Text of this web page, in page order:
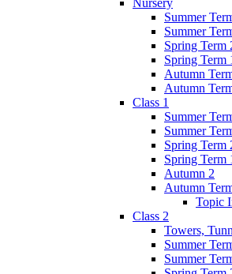
Summer
Summer
Spring Term
Spring Term
Autumn
Autumn
Class 1
Summer
Summer
Spring Term
Spring Term
Autumn 2
Autumn
Topic
Class 2
Towers,
Summer
Summer